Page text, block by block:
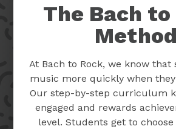
The Bach to
Method
At Bach to Rock, we know
music more quickly when
Our step-by-step curriculum
engaged and rewards
level. Students get to